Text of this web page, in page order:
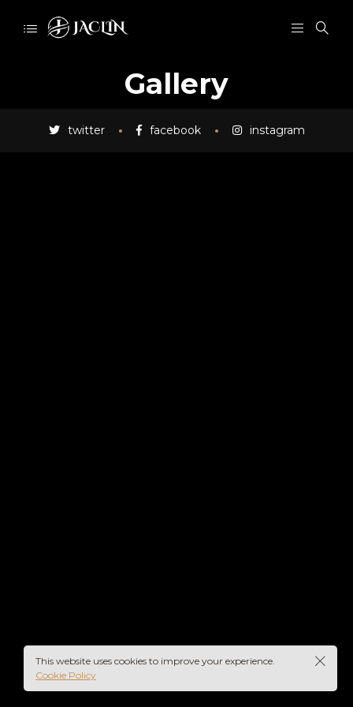
Gallery
twitter facebook instagram
This website uses cookies to improve your experience.
Cookie Policy